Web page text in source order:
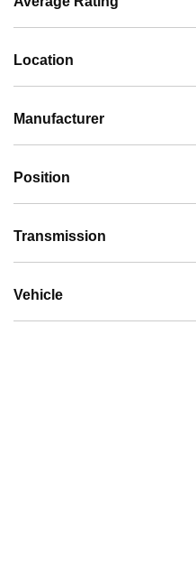
Location
Manufacturer
Position
Transmission
Vehicle